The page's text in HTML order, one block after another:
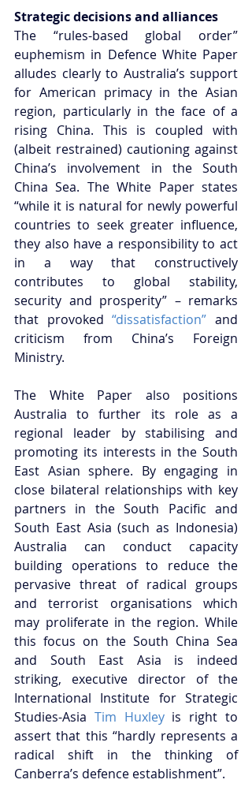
Strategic decisions and alliances
The “rules-based global order”
euphemism in Defence White Paper
alludes clearly to Australia’s support
for American primacy in the Asian
region, particularly in the face of a
rising China. This is coupled with
(albeit restrained) cautioning against
China’s involvement in the South
China Sea. The White Paper states
“while it is natural for newly powerful
countries to seek greater influence,
they also have a responsibility to act
in a way that constructively
contributes to global stability,
security and prosperity” – remarks
that provoked “dissatisfaction” and
criticism from China’s Foreign
Ministry.
The White Paper also positions
Australia to further its role as a
regional leader by stabilising and
promoting its interests in the South
East Asian sphere. By engaging in
close bilateral relationships with key
partners in the South Pacific and
South East Asia (such as Indonesia)
Australia can conduct capacity
building operations to reduce the
pervasive threat of radical groups
and terrorist organisations which
may proliferate in the region. While
this focus on the South China Sea
and South East Asia is indeed
striking, executive director of the
International Institute for Strategic
Studies-Asia Tim Huxley is right to
assert that this “hardly represents a
radical shift in the thinking of
Canberra’s defence establishment”.